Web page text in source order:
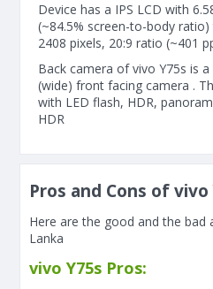
Device has a IPS LCD with
(~84.5% screen-to-body
2408 pixels, 20:9 ratio (~401
Back camera of vivo Y75s is
(wide) front facing camera .
with LED flash, HDR,
HDR
Pros and Cons of vivo
Here are the good and the bad
Lanka
vivo Y75s Pros: